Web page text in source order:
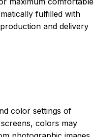
fulfilled with
and delivery
color settings of
colors may